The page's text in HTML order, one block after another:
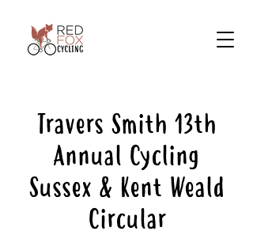
Travers Smith 13th
Annual Cycling
Sussex & Kent Weald
Circular